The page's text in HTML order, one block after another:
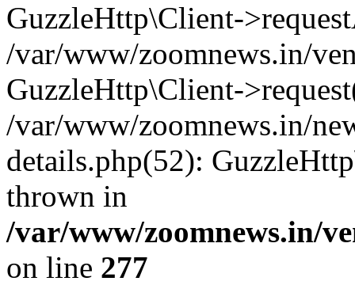
GuzzleHttp\Client-
/var/www/zoomnews.in/
GuzzleHttp\Client-
/var/www/zoomnews.in/
details.php(52):
thrown in
/var/www/zoomnews.in/
on line 277